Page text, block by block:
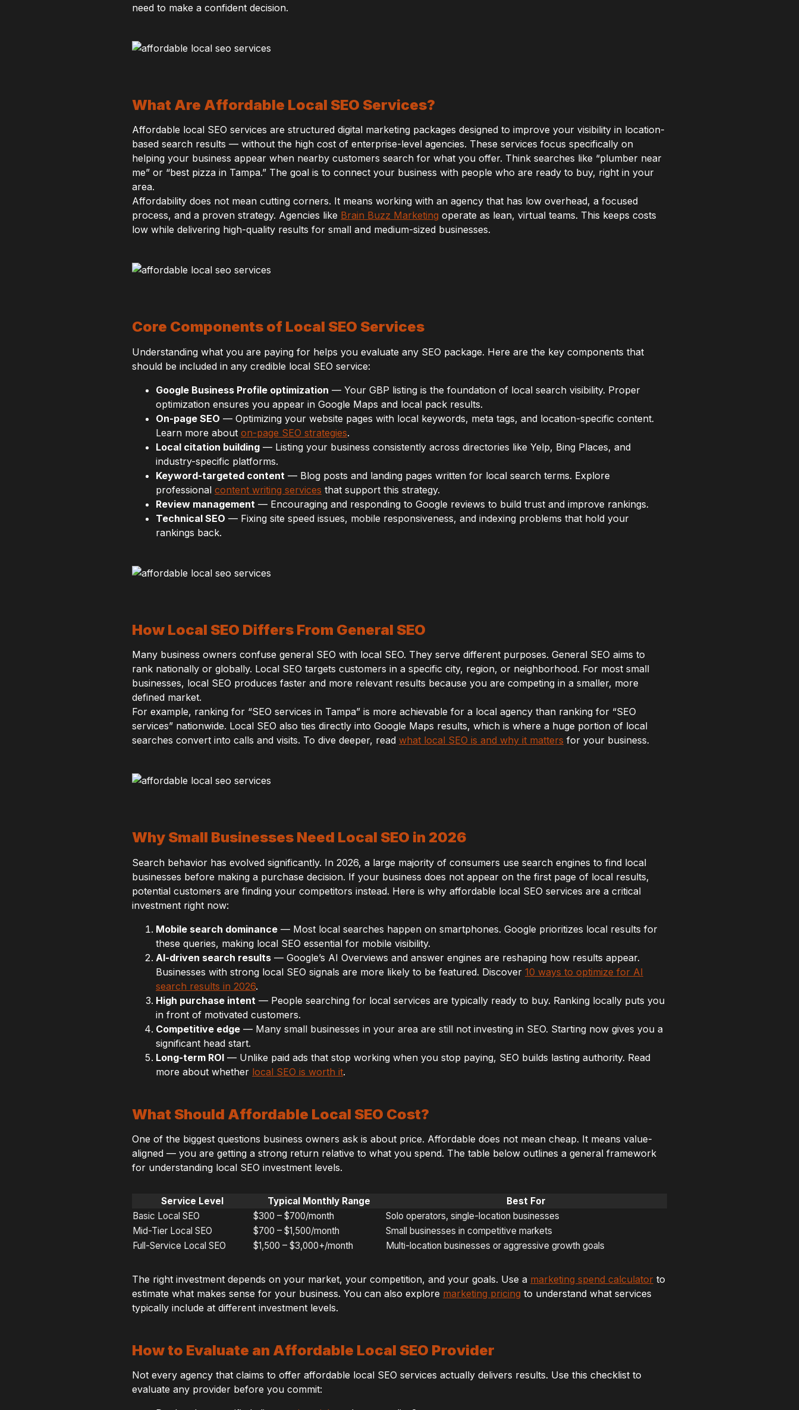
need to make a confident decision.
What Are Affordable Local SEO Services?
Affordable local SEO services are structured digital marketing packages designed to improve your visibility in location-
based search results — without the high cost of enterprise-level agencies. These services focus specifically on
helping your business appear when nearby customers search for what you offer. Think searches like “plumber near
me” or “best pizza in Tampa.” The goal is to connect your business with people who are ready to buy, right in your
area.
Affordability does not mean cutting corners. It means working with an agency that has low overhead, a focused
process, and a proven strategy. Agencies like Brain Buzz Marketing operate as lean, virtual teams. This keeps costs
low while delivering high-quality results for small and medium-sized businesses.
Core Components of Local SEO Services
Understanding what you are paying for helps you evaluate any SEO package. Here are the key components that
should be included in any credible local SEO service:
Google Business Profile optimization — Your GBP listing is the foundation of local search visibility. Proper
optimization ensures you appear in Google Maps and local pack results.
On-page SEO — Optimizing your website pages with local keywords, meta tags, and location-specific content.
Learn more about on-page SEO strategies.
Local citation building — Listing your business consistently across directories like Yelp, Bing Places, and
industry-specific platforms.
Keyword-targeted content — Blog posts and landing pages written for local search terms. Explore
professional content writing services that support this strategy.
Review management — Encouraging and responding to Google reviews to build trust and improve rankings.
Technical SEO — Fixing site speed issues, mobile responsiveness, and indexing problems that hold your
rankings back.
How Local SEO Differs From General SEO
Many business owners confuse general SEO with local SEO. They serve different purposes. General SEO aims to
rank nationally or globally. Local SEO targets customers in a specific city, region, or neighborhood. For most small
businesses, local SEO produces faster and more relevant results because you are competing in a smaller, more
defined market.
For example, ranking for “SEO services in Tampa” is more achievable for a local agency than ranking for “SEO
services” nationwide. Local SEO also ties directly into Google Maps results, which is where a huge portion of local
searches convert into calls and visits. To dive deeper, read what local SEO is and why it matters for your business.
Why Small Businesses Need Local SEO in 2026
Search behavior has evolved significantly. In 2026, a large majority of consumers use search engines to find local
businesses before making a purchase decision. If your business does not appear on the first page of local results,
potential customers are finding your competitors instead. Here is why affordable local SEO services are a critical
investment right now:
Mobile search dominance — Most local searches happen on smartphones. Google prioritizes local results for
these queries, making local SEO essential for mobile visibility.
AI-driven search results — Google’s AI Overviews and answer engines are reshaping how results appear.
Businesses with strong local SEO signals are more likely to be featured. Discover 10 ways to optimize for AI
search results in 2026.
High purchase intent — People searching for local services are typically ready to buy. Ranking locally puts you
in front of motivated customers.
Competitive edge — Many small businesses in your area are still not investing in SEO. Starting now gives you a
significant head start.
Long-term ROI — Unlike paid ads that stop working when you stop paying, SEO builds lasting authority. Read
more about whether local SEO is worth it.
What Should Affordable Local SEO Cost?
One of the biggest questions business owners ask is about price. Affordable does not mean cheap. It means value-
aligned — you are getting a strong return relative to what you spend. The table below outlines a general framework
for understanding local SEO investment levels.
Service Level Typical Monthly Range
Best For
Basic Local SEO
$300 – $700/month
Solo operators, single-location businesses
Mid-Tier Local SEO
$700 – $1,500/month
Small businesses in competitive markets
Full-Service Local SEO
$1,500 – $3,000+/month Multi-location businesses or aggressive growth goals
The right investment depends on your market, your competition, and your goals. Use a marketing spend calculator to
estimate what makes sense for your business. You can also explore marketing pricing to understand what services
typically include at different investment levels.
How to Evaluate an Affordable Local SEO Provider
Not every agency that claims to offer affordable local SEO services actually delivers results. Use this checklist to
evaluate any provider before you commit: